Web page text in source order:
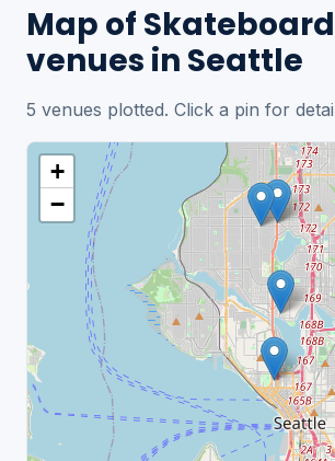
Map of
venues in Seattle
5 venues plotted. Click a pin for
+
−